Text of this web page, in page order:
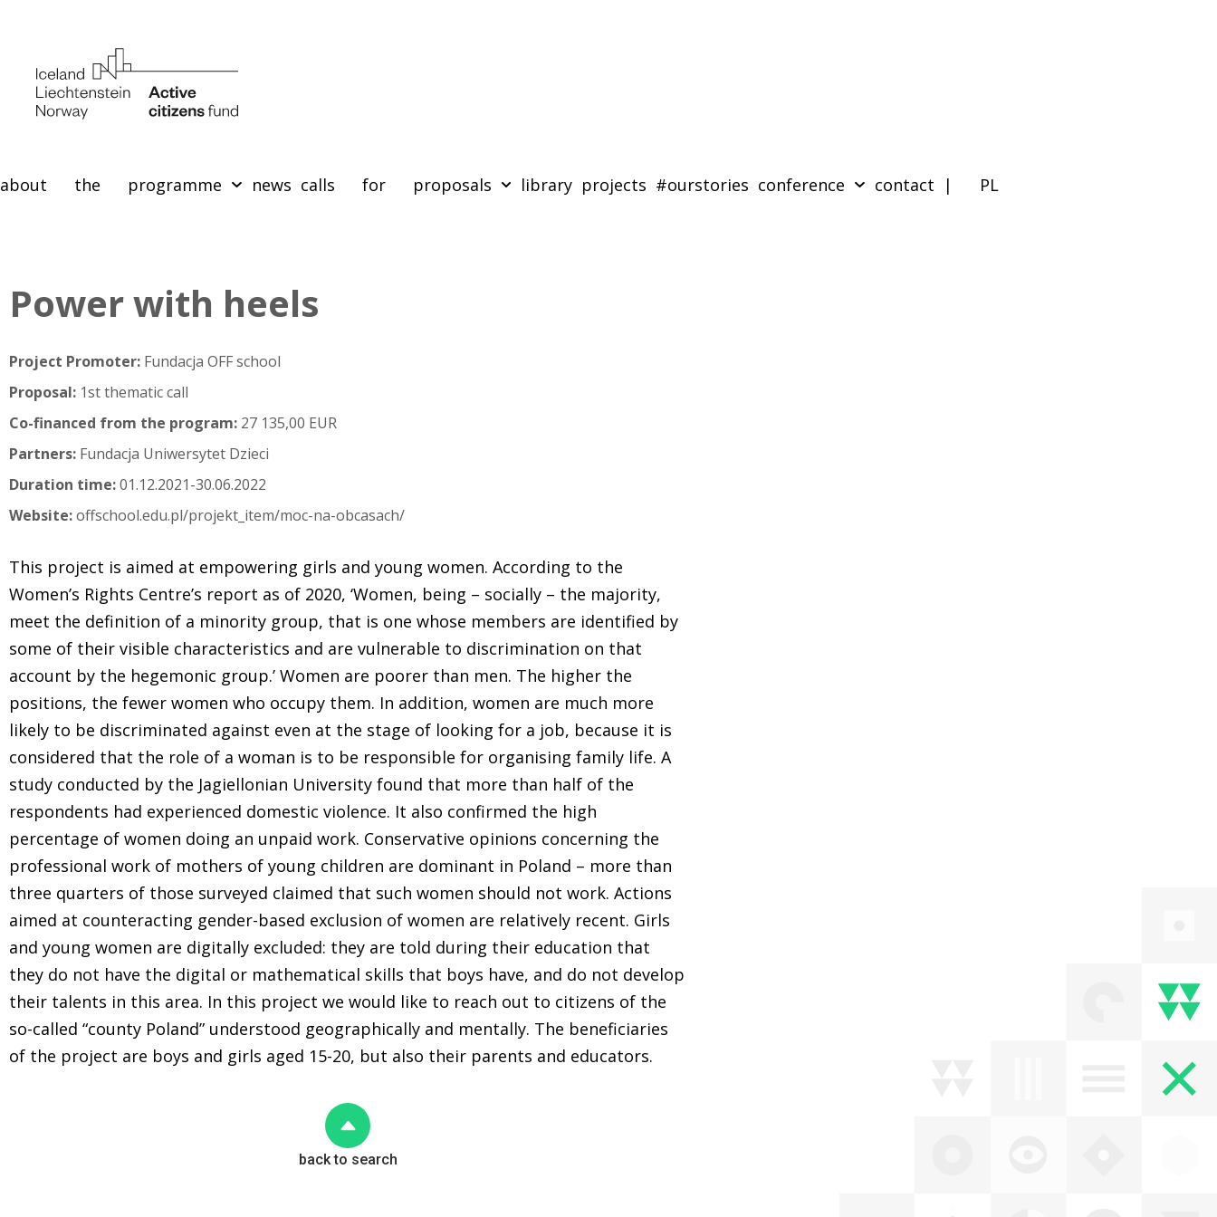
about the programme news calls for proposals library projects #ourstories conference contact | PL
Power with heels
Project Promoter: Fundacja OFF school
Proposal: 1st thematic call
Co-financed from the program: 27 135,00 EUR
Partners: Fundacja Uniwersytet Dzieci
Duration time:01.12.2021-30.06.2022
Website:offschool.edu.pl/projekt_item/moc-na-obcasach/
This project is aimed at empowering girls and young women. According to the
Women’s Rights Centre’s report as of 2020, ‘Women, being – socially – the majority,
meet the definition of a minority group, that is one whose members are identified by
some of their visible characteristics and are vulnerable to discrimination on that
account by the hegemonic group.’ Women are poorer than men. The higher the
positions, the fewer women who occupy them. In addition, women are much more
likely to be discriminated against even at the stage of looking for a job, because it is
considered that the role of a woman is to be responsible for organising family life. A
study conducted by the Jagiellonian University found that more than half of the
respondents had experienced domestic violence. It also confirmed the high
percentage of women doing an unpaid work. Conservative opinions concerning the
professional work of mothers of young children are dominant in Poland – more than
three quarters of those surveyed claimed that such women should not work. Actions
aimed at counteracting gender-based exclusion of women are relatively recent. Girls
and young women are digitally excluded: they are told during their education that
they do not have the digital or mathematical skills that boys have, and do not develop
their talents in this area. In this project we would like to reach out to citizens of the
so-called “county Poland” understood geographically and mentally. The beneficiaries
of the project are boys and girls aged 15-20, but also their parents and educators.
back to search